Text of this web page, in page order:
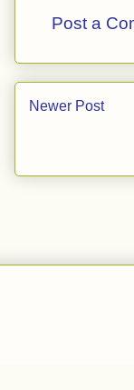
Post a
Newer Post